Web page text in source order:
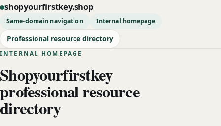
shopyourfirstkey.shop
Same-domain navigation Internal homepage
Professional resource directory
INTERNAL HOMEPAGE
Shopyourfirstkey
professional resource
directory